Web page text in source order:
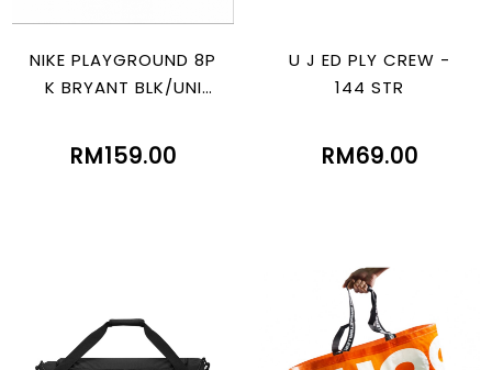
NIKE PLAYGROUND 8P
K BRYANT BLK/UNI
RM159.00
U J ED PLY CREW -
144 STR
RM69.00